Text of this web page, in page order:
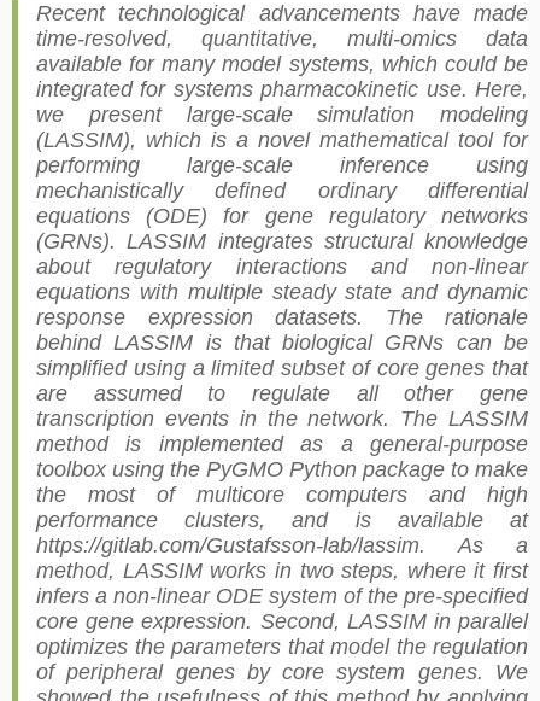
Recent technological advancements have made
time-resolved, quantitative, multi-omics data
available for many model systems, which could be
integrated for systems pharmacokinetic use. Here,
we present large-scale simulation modeling
(LASSIM), which is a novel mathematical tool for
performing large-scale inference using
mechanistically defined ordinary differential
equations (ODE) for gene regulatory networks
(GRNs). LASSIM integrates structural knowledge
about regulatory interactions and non-linear
equations with multiple steady state and dynamic
response expression datasets. The rationale
behind LASSIM is that biological GRNs can be
simplified using a limited subset of core genes that
are assumed to regulate all other gene
transcription events in the network. The LASSIM
method is implemented as a general-purpose
toolbox using the PyGMO Python package to make
the most of multicore computers and high
performance clusters, and is available at
https://gitlab.com/Gustafsson-lab/lassim. As a
method, LASSIM works in two steps, where it first
infers a non-linear ODE system of the pre-specified
core gene expression. Second, LASSIM in parallel
optimizes the parameters that model the regulation
of peripheral genes by core system genes. We